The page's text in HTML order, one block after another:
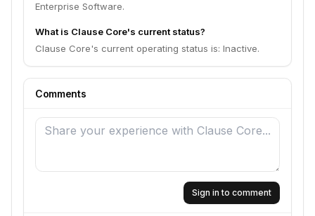
Enterprise Software.
What is Clause Core's current status?
Clause Core's current operating status is: Inactive.
Comments
Sign in to comment